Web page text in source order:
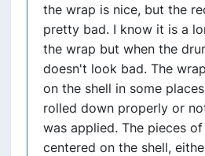
the wrap is nice, but the
pretty bad. I know it is a
the wrap but when the
doesn't look bad. The
on the shell in some
rolled down properly or
was applied. The pieces
centered on the shell,